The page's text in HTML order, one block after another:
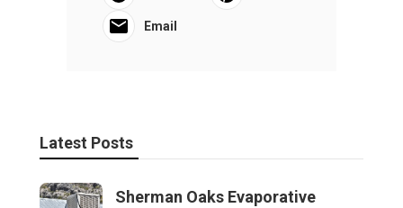
Email
Latest Posts
Sherman Oaks Evaporative